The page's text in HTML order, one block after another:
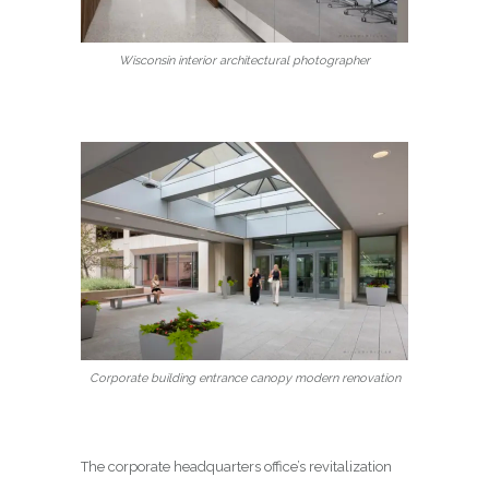
Wisconsin interior architectural photographer
Corporate building entrance canopy modern renovation
The corporate headquarters office’s revitalization